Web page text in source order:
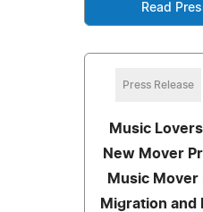
Read
Press Release
Music
New Mover
Music Mover
Migration and